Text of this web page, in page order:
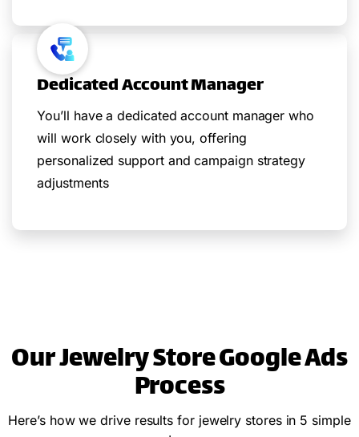
Dedicated Account Manager
You’ll have a dedicated account manager who
will work closely with you, offering
personalized support and campaign strategy
adjustments
Our Jewelry Store Google Ads
Process
Here’s how we drive results for jewelry stores in 5 simple